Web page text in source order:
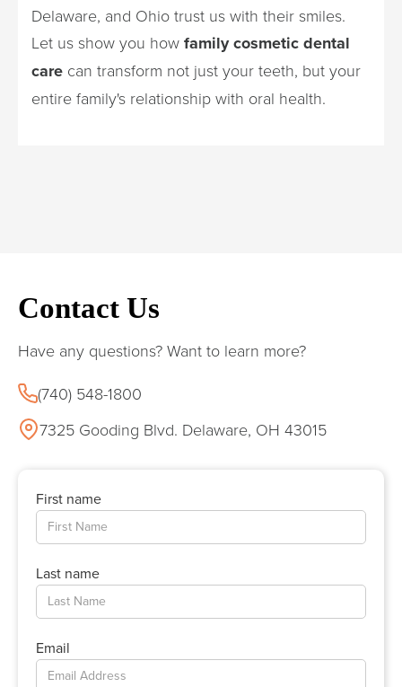
Delaware, and Ohio trust us with their smiles.
Let us show you how family cosmetic dental
care can transform not just your teeth, but your
entire family's relationship with oral health.
Contact Us
Have any questions? Want to learn more?
(740) 548-1800
7325 Gooding Blvd. Delaware, OH 43015
First name
Last name
Email